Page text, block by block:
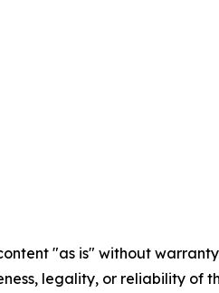
"as is" without
legality, or reliability